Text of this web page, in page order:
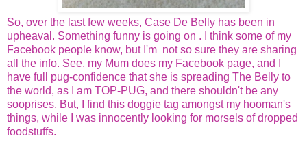
So, over the last few weeks, Case De Belly has been in
upheaval. Something funny is going on . I think some of my
Facebook people know, but I'm not so sure they are sharing
all the info. See, my Mum does my Facebook page, and I
have full pug-confidence that she is spreading The Belly to
the world, as I am TOP-PUG, and there shouldn't be any
sooprises. But, I find this doggie tag amongst my hooman's
things, while I was innocently looking for morsels of dropped
foodstuffs.